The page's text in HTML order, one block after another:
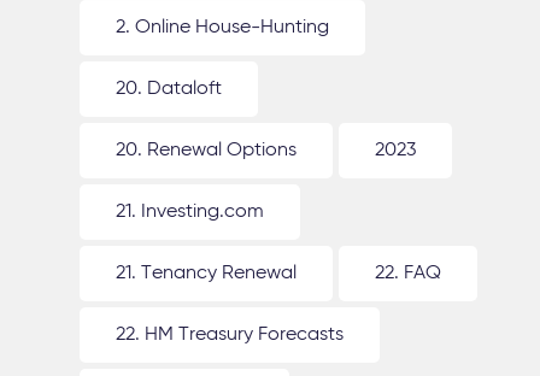
2. Online House-Hunting
20. Dataloft
20. Renewal Options 2023
21. Investing.com
21. Tenancy Renewal 22. FAQ
22. HM Treasury Forecasts